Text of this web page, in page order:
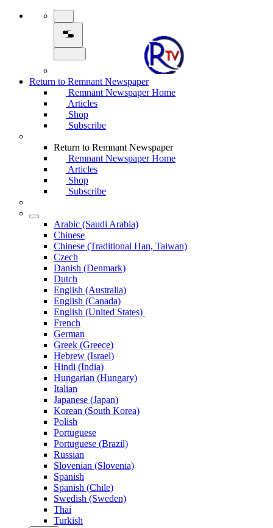
Return to Remnant Newspaper
Remnant Newspaper Home
Articles
Shop
Subscribe
Return to Remnant Newspaper
Remnant Newspaper Home
Articles
Shop
Subscribe
Arabic (Saudi Arabia)
Chinese
Chinese (Traditional Han, Taiwan)
Czech
Danish (Denmark)
Dutch
English (Australia)
English (Canada)
English (United States)
French
German
Greek (Greece)
Hebrew (Israel)
Hindi (India)
Hungarian (Hungary)
Italian
Japanese (Japan)
Korean (South Korea)
Polish
Portuguese
Portuguese (Brazil)
Russian
Slovenian (Slovenia)
Spanish
Spanish (Chile)
Swedish (Sweden)
Thai
Turkish